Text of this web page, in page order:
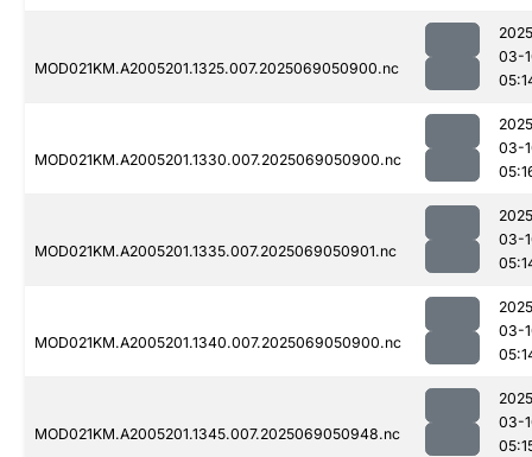
MOD021KM.A2005201.1325.007.2025069050900.nc
03-
MOD021KM.A2005201.1330.007.2025069050900.nc
03-
MOD021KM.A2005201.1335.007.2025069050901.nc
03-
MOD021KM.A2005201.1340.007.2025069050900.nc
03-
MOD021KM.A2005201.1345.007.2025069050948.nc
03-